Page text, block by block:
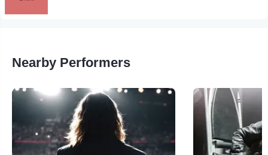
Nearby Performers